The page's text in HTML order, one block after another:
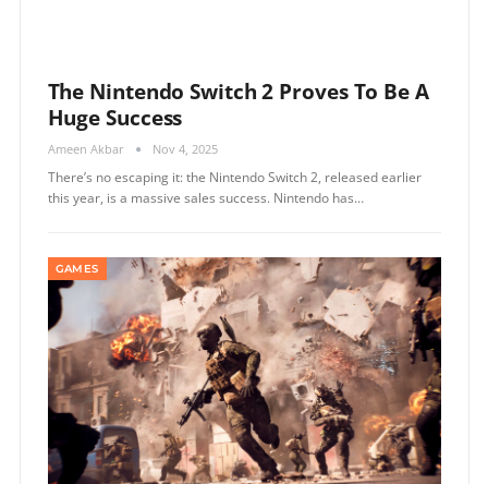
The Nintendo Switch 2 Proves To Be A
Huge Success
Ameen Akbar Nov 4, 2025
There’s no escaping it: the Nintendo Switch 2, released earlier
this year, is a massive sales success. Nintendo has…
GAMES